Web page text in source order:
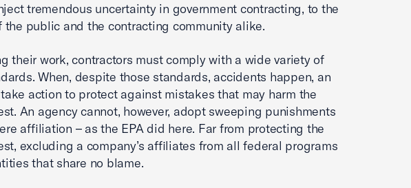
tremendous uncertainty in government contracting, to the
the public and the contracting community alike.
their work, contractors must comply with a wide variety of
When, despite those standards, accidents happen, an
action to protect against mistakes that may harm the
An agency cannot, however, adopt sweeping punishments
affiliation – as the EPA did here. Far from protecting the
excluding a company’s affiliates from all federal programs
that share no blame.